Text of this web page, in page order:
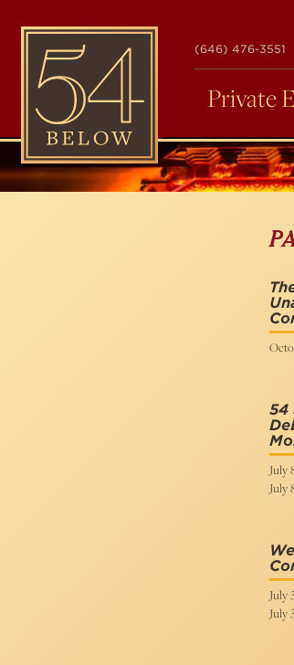
54
BELOW
(646) 476-3551
Private
54
July
July
July
July